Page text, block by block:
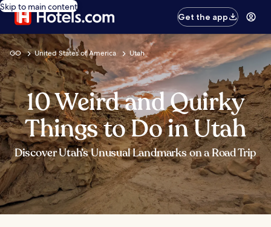
Skip to main content
Get the app
GO United States of America Utah
10 Weird and Quirky
Things to Do in Utah
Discover Utah’s Unusual Landmarks on a Road Trip